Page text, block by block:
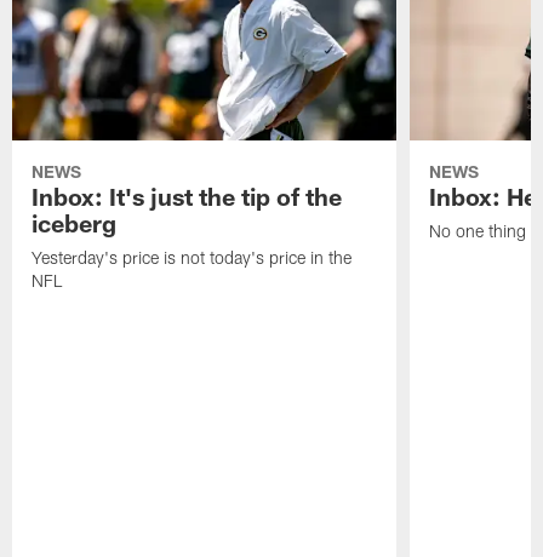
NEWS
Inbox: It's just the tip of the
iceberg
Yesterday's price is not today's price in the
NFL
NEWS
Inbox:
No one thing